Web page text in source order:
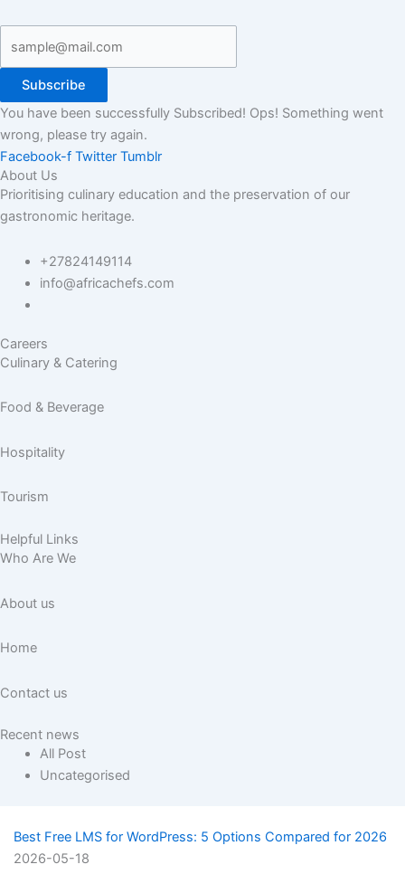
Subscribe
You have been successfully Subscribed! Ops! Something went
wrong, please try again.
Facebook-f Twitter Tumblr
About Us
Prioritising culinary education and the preservation of our
gastronomic heritage.
+27824149114
info@africachefs.com
Careers
Culinary & Catering
Food & Beverage
Hospitality
Tourism
Helpful Links
Who Are We
About us
Home
Contact us
Recent news
All Post
Uncategorised
Best Free LMS for WordPress: 5 Options Compared for 2026
2026-05-18